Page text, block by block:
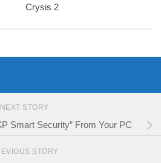
Crysis 2
NEXT STORY
Smart Security” From Your PC
STORY